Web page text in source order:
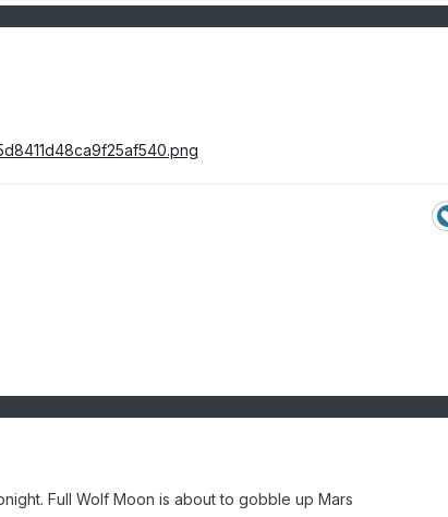
Full Wolf Moon is about to gobble up Mars